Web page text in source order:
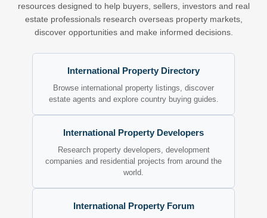
resources designed to help buyers, sellers, investors and real
estate professionals research overseas property markets,
discover opportunities and make informed decisions.
International Property Directory
Browse international property listings, discover
estate agents and explore country buying guides.
International Property Developers
Research property developers, development
companies and residential projects from around the
world.
International Property Forum